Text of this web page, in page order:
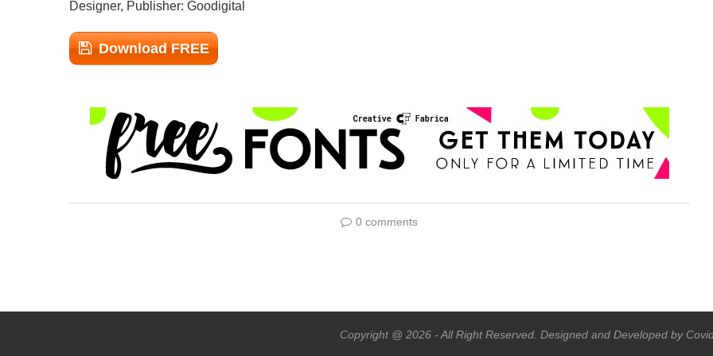
Designer, Publisher: Goodigital
Download FREE
0 comments
Copyright @ 2026 - All Right Reserved. Designed and Developed by